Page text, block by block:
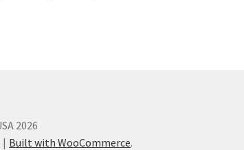
2026
Built with WooCommerce.